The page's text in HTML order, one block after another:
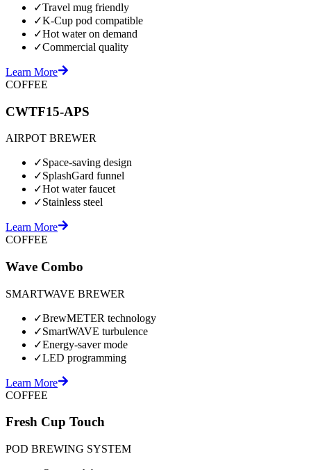
✓Travel mug friendly
✓K-Cup pod compatible
✓Hot water on demand
✓Commercial quality
Learn More
COFFEE
CWTF15-APS
AIRPOT BREWER
✓Space-saving design
✓SplashGard funnel
✓Hot water faucet
✓Stainless steel
Learn More
COFFEE
Wave Combo
SMARTWAVE BREWER
✓BrewMETER technology
✓SmartWAVE turbulence
✓Energy-saver mode
✓LED programming
Learn More
COFFEE
Fresh Cup Touch
POD BREWING SYSTEM